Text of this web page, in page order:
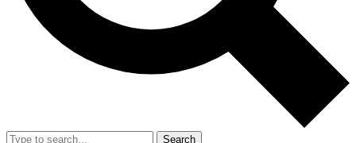
Search